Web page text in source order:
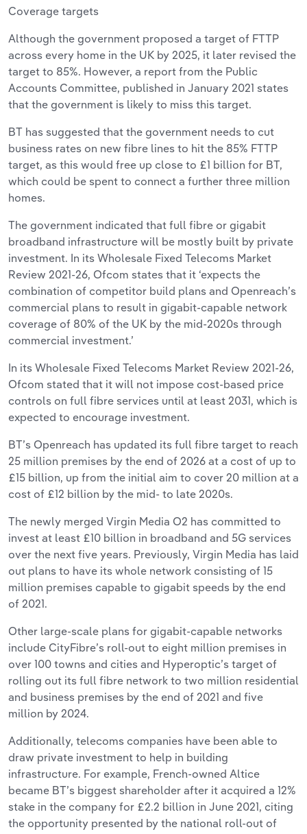
Coverage targets
Although the government proposed a target of FTTP
across every home in the UK by 2025, it later revised the
target to 85%. However, a report from the Public
Accounts Committee, published in January 2021 states
that the government is likely to miss this target.
BT has suggested that the government needs to cut
business rates on new fibre lines to hit the 85% FTTP
target, as this would free up close to £1 billion for BT,
which could be spent to connect a further three million
homes.
The government indicated that full fibre or gigabit
broadband infrastructure will be mostly built by private
investment. In its Wholesale Fixed Telecoms Market
Review 2021-26, Ofcom states that it ‘expects the
combination of competitor build plans and Openreach’s
commercial plans to result in gigabit-capable network
coverage of 80% of the UK by the mid-2020s through
commercial investment.’
In its Wholesale Fixed Telecoms Market Review 2021-26,
Ofcom stated that it will not impose cost-based price
controls on full fibre services until at least 2031, which is
expected to encourage investment.
BT’s Openreach has updated its full fibre target to reach
25 million premises by the end of 2026 at a cost of up to
£15 billion, up from the initial aim to cover 20 million at a
cost of £12 billion by the mid- to late 2020s.
The newly merged Virgin Media O2 has committed to
invest at least £10 billion in broadband and 5G services
over the next five years. Previously, Virgin Media has laid
out plans to have its whole network consisting of 15
million premises capable to gigabit speeds by the end
of 2021.
Other large-scale plans for gigabit-capable networks
include CityFibre’s roll-out to eight million premises in
over 100 towns and cities and Hyperoptic’s target of
rolling out its full fibre network to two million residential
and business premises by the end of 2021 and five
million by 2024.
Additionally, telecoms companies have been able to
draw private investment to help in building
infrastructure. For example, French-owned Altice
became BT’s biggest shareholder after it acquired a 12%
stake in the company for £2.2 billion in June 2021, citing
the opportunity presented by the national roll-out of